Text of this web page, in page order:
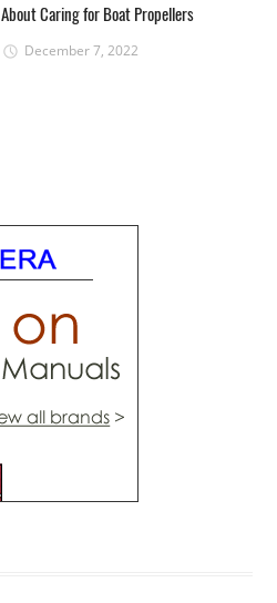
About Caring for Boat Propellers
December 7, 2022